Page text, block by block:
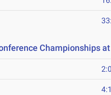
Championships